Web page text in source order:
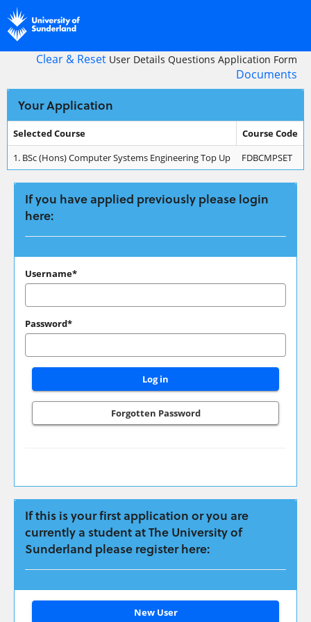
navigation
Clear & Reset User Details Questions Application Form
Documents
Your Application
Your
Application
Selected Course Course Code
1. BSc (Hons) Computer Systems Engineering Top Up FDBCMPSET
If you have applied previously please login
here:
If
have
applied
previously
please
login
here:
Username*
Password*
Forgotten Password
If this is your first application or you are
currently a student at The University of
Sunderland please register here:
Click